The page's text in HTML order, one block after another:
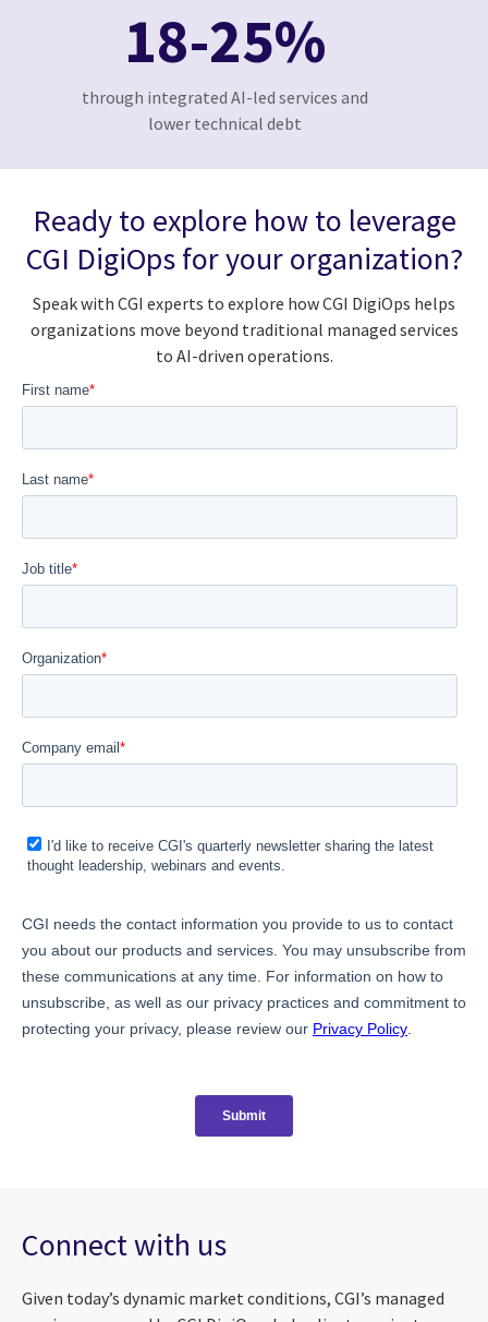
18-25%
through integrated AI-led services and
lower technical debt
Ready to explore how to leverage
CGI DigiOps for your organization?
Speak with CGI experts to explore how CGI DigiOps helps
organizations move beyond traditional managed services
to AI-driven operations.
Connect with us
Given today’s dynamic market conditions, CGI’s managed